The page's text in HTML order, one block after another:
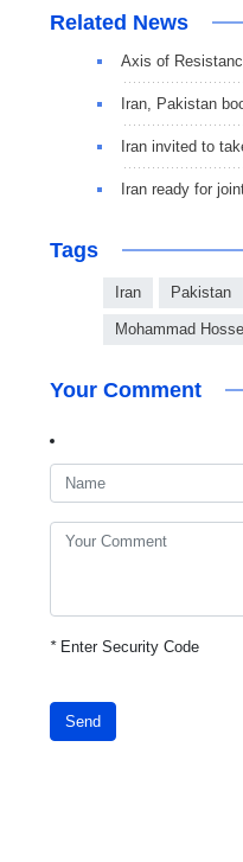
Related News
Axis of
Iran, Pakistan
Iran invited to
Iran ready for
Tags
Iran Pakistan
Mohammad
Your Comment
*Enter Security Code
Send